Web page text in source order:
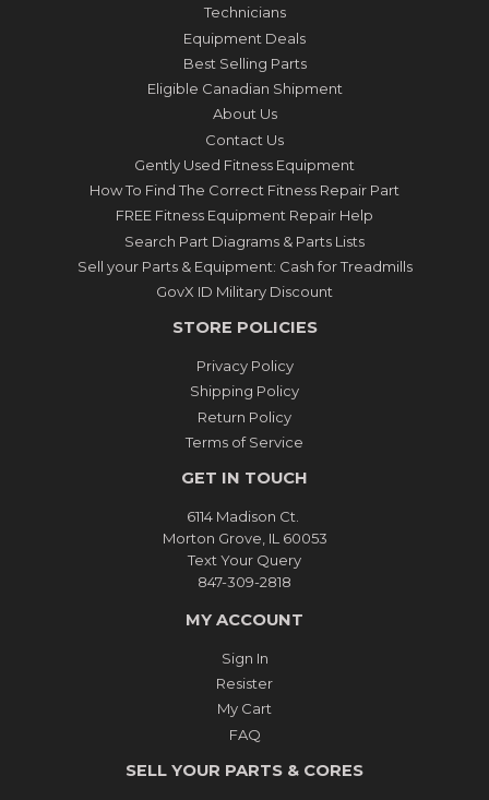
Technicians
Equipment Deals
Best Selling Parts
Eligible Canadian Shipment
About Us
Contact Us
Gently Used Fitness Equipment
How To Find The Correct Fitness Repair Part
FREE Fitness Equipment Repair Help
Search Part Diagrams & Parts Lists
Sell your Parts & Equipment: Cash for Treadmills
GovX ID Military Discount
STORE POLICIES
Privacy Policy
Shipping Policy
Return Policy
Terms of Service
GET IN TOUCH
6114 Madison Ct.
Morton Grove, IL 60053
Text Your Query
847-309-2818
MY ACCOUNT
Sign In
Resister
My Cart
FAQ
SELL YOUR PARTS & CORES